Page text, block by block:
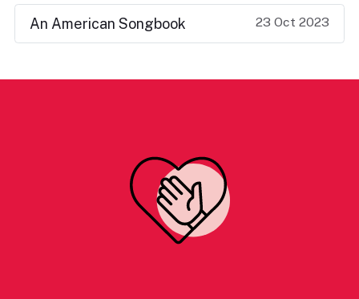
An American Songbook 23 Oct 2023